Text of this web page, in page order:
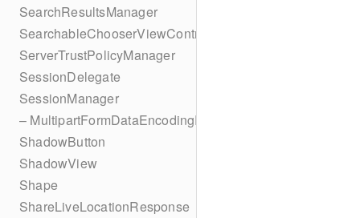
SearchResultsManager
SearchableChooserViewController
ServerTrustPolicyManager
SessionDelegate
SessionManager
– MultipartFormDataEncodingResult
ShadowButton
ShadowView
Shape
ShareLiveLocationResponse